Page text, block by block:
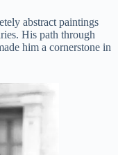
abstract paintings
His path through
him a cornerstone in